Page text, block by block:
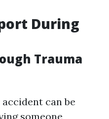
During
Trauma
can be
someone